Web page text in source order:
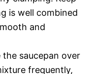
is well combined
and
the saucepan over
frequently,